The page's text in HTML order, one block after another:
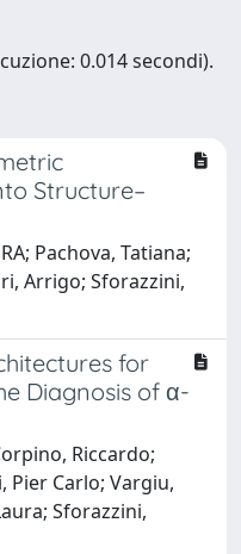
0.014 secondi).
Structure–
Pachova, Tatiana;
Arrigo; Sforazzini,
for
Diagnosis of α-
Riccardo;
Pier Carlo; Vargiu,
Sforazzini,